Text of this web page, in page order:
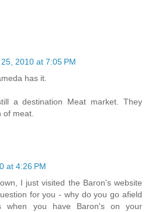
2010 at 7:05 PM
has it.
a destination Meat market. They
of meat.
at 4:26 PM
I just visited the Baron's website
for you - why do you go afield
when you have Baron's on your